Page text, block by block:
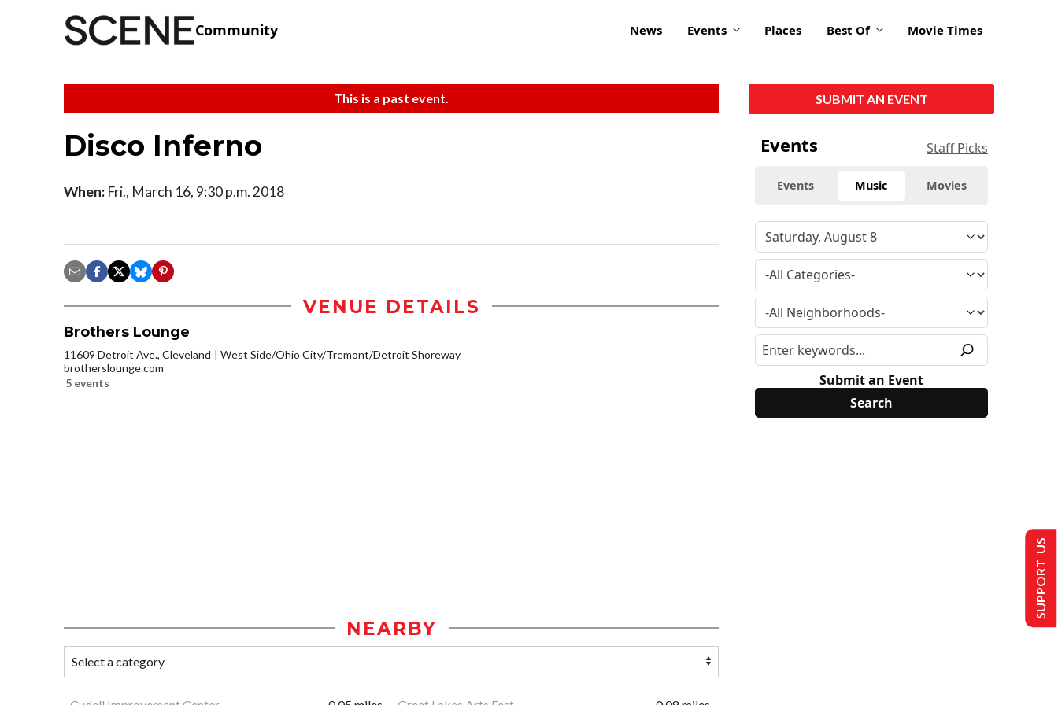
Community News Events Places Best Of Movie Times
This is a past event.
Disco Inferno
When: Fri., March 16, 9:30 p.m. 2018
VENUE DETAILS
Brothers Lounge
11609 Detroit Ave., Cleveland
West Side/Ohio City/Tremont/Detroit Shoreway
brotherslounge.com
5 events
NEARBY
SUBMIT AN EVENT
Events Staff Picks
Events Music Movies
Submit an Event
SUPPORT US